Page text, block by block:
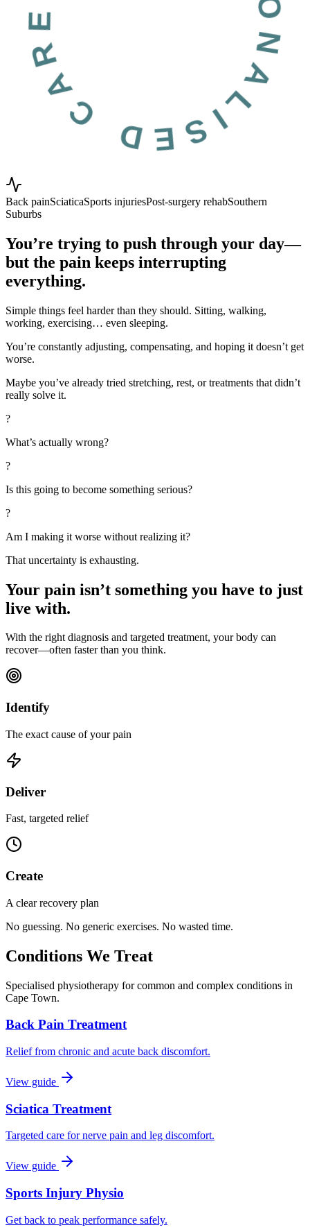
Back painSciaticaSports injuriesPost-surgery rehabSouthern
Suburbs
You’re trying to push through your day—
but the pain keeps interrupting
everything.
Simple things feel harder than they should. Sitting, walking,
working, exercising… even sleeping.
You’re constantly adjusting, compensating, and hoping it doesn’t get
worse.
Maybe you’ve already tried stretching, rest, or treatments that didn’t
really solve it.
?
What’s actually wrong?
?
Is this going to become something serious?
?
Am I making it worse without realizing it?
That uncertainty is exhausting.
Your pain isn’t something you have to just
live with.
With the right diagnosis and targeted treatment, your body can
recover—often faster than you think.
Identify
The exact cause of your pain
Deliver
Fast, targeted relief
Create
A clear recovery plan
No guessing. No generic exercises. No wasted time.
Conditions We Treat
Specialised physiotherapy for common and complex conditions in
Cape Town.
Back Pain Treatment
Relief from chronic and acute back discomfort.
View guide
Sciatica Treatment
Targeted care for nerve pain and leg discomfort.
View guide
Sports Injury Physio
Get back to peak performance safely.